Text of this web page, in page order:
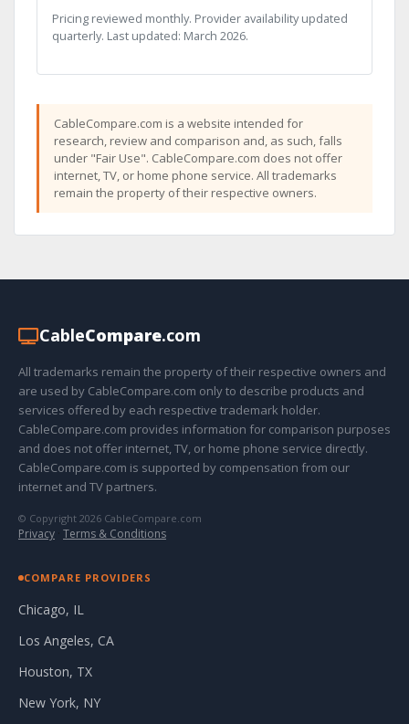
Pricing reviewed monthly. Provider availability updated
quarterly. Last updated: March 2026.
CableCompare.com is a website intended for
research, review and comparison and, as such, falls
under "Fair Use". CableCompare.com does not offer
internet, TV, or home phone service. All trademarks
remain the property of their respective owners.
CableCompare.com
All trademarks remain the property of their respective owners and
are used by CableCompare.com only to describe products and
services offered by each respective trademark holder.
CableCompare.com provides information for comparison purposes
and does not offer internet, TV, or home phone service directly.
CableCompare.com is supported by compensation from our
internet and TV partners.
© Copyright 2026 CableCompare.com
Privacy · Terms & Conditions
COMPARE PROVIDERS
Chicago, IL
Los Angeles, CA
Houston, TX
New York, NY